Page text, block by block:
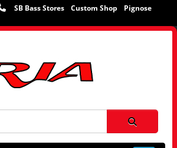
SB Bass Stores Custom Shop
Pignose